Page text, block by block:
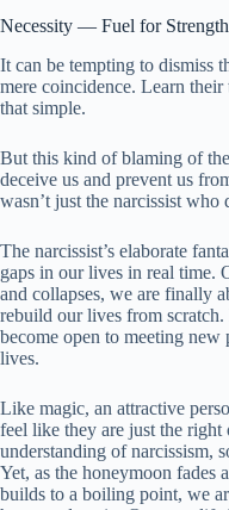
Necessity — Fuel for Strength
It can be tempting to dismiss
mere coincidence. Learn
that simple.
But this kind of blaming of
deceive us and prevent us
wasn’t just the narcissist who
The narcissist’s elaborate
gaps in our lives in real time.
and collapses, we are finally
rebuild our lives from
become open to meeting
lives.
Like magic, an attractive
feel like they are just the
understanding of narcissism,
Yet, as the honeymoon fades
builds to a boiling point, we